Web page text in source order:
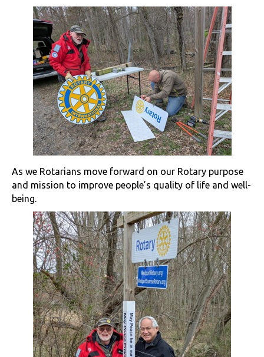
As we Rotarians move forward on our Rotary purpose
and mission to improve people’s quality of life and well-
being.